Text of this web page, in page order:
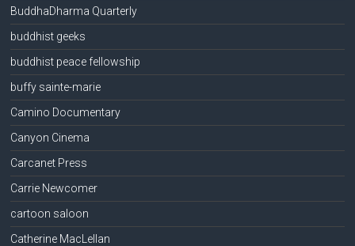
BuddhaDharma Quarterly
buddhist geeks
buddhist peace fellowship
buffy sainte-marie
Camino Documentary
Canyon Cinema
Carcanet Press
Carrie Newcomer
cartoon saloon
Catherine MacLellan